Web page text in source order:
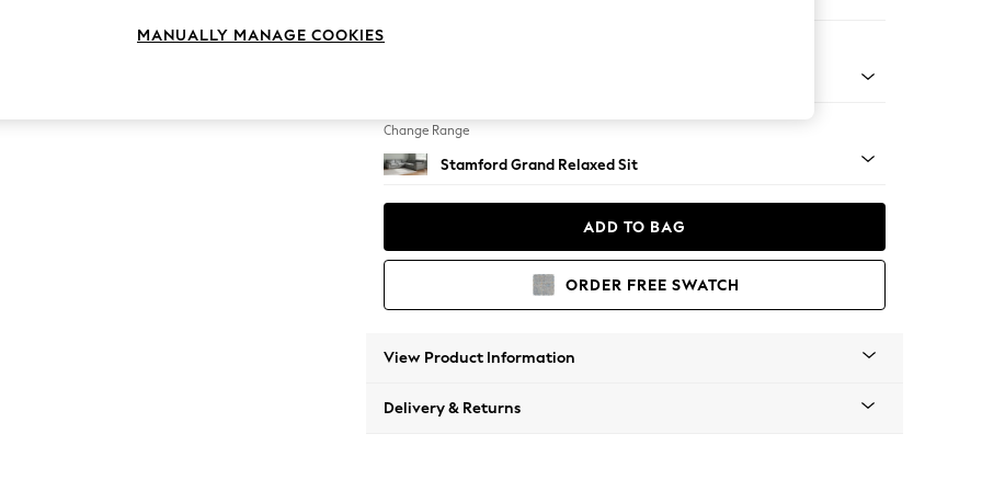
Change Range
Stamford Grand Relaxed Sit
ADD TO BAG
ORDER FREE SWATCH
View Product Information
Delivery & Returns
MANUALLY MANAGE COOKIES